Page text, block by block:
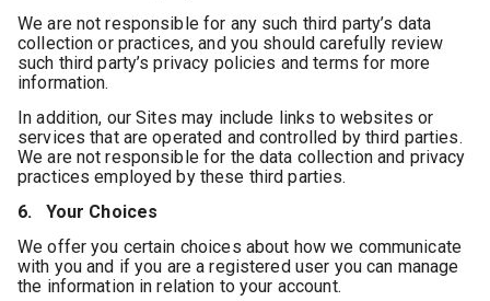
We are not responsible for any such third party’s data
collection or practices, and you should carefully review
such third party’s privacy policies and terms for more
information.
In addition, our Sites may include links to websites or
services that are operated and controlled by third parties.
We are not responsible for the data collection and privacy
practices employed by these third parties.
6. Your Choices
We offer you certain choices about how we communicate
with you and if you are a registered user you can manage
the information in relation to your account.